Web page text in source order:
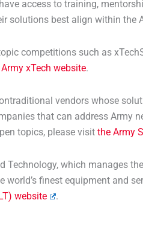
access to training,
solutions best align within the
competitions such as
Army xTech website.
vendors whose
that can address Army
topics, please visit the Army
which manages
finest equipment and
website .